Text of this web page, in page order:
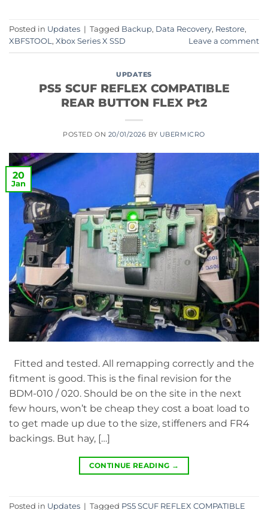
Posted in Updates | Tagged Backup, Data Recovery, Restore,
XBFSTOOL, Xbox Series X SSD Leave a comment
UPDATES
PS5 SCUF REFLEX COMPATIBLE
REAR BUTTON FLEX Pt2
POSTED ON 20/01/2026 BY UBERMICRO
20
Jan
Fitted and tested. All remapping correctly and the
fitment is good. This is the final revision for the
BDM-010 / 020. Should be on the site in the next
few hours, won’t be cheap they cost a boat load to
to get made up due to the size, stiffeners and FR4
backings. But hay, […]
CONTINUE READING →
Posted in Updates | Tagged PS5 SCUF REFLEX COMPATIBLE